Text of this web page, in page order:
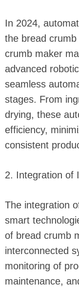
In 2024,
the bread
crumb maker
advanced
seamless
stages. From
drying, these
efficiency,
consistent
2. Integration of
The integration
smart
of bread crumb
interconnected
monitoring of
maintenance,